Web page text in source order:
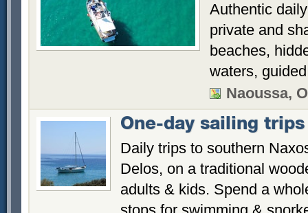
Authentic
private and
beaches,
waters,
Naoussa,
One-day sailing trips
Daily trips to southern
Delos, on a traditional
adults & kids. Spend a